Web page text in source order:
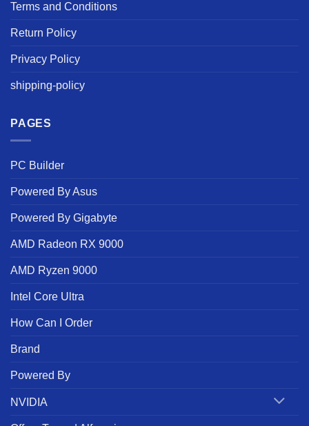
Terms and Conditions
Return Policy
Privacy Policy
shipping-policy
PAGES
PC Builder
Powered By Asus
Powered By Gigabyte
AMD Radeon RX 9000
AMD Ryzen 9000
Intel Core Ultra
How Can I Order
Brand
Powered By
NVIDIA